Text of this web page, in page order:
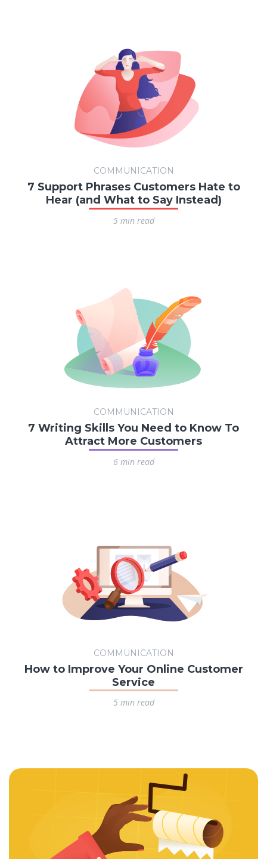
COMMUNICATION
7 Support Phrases Customers Hate to
Hear (and What to Say Instead)
5 min read
COMMUNICATION
7 Writing Skills You Need to Know To
Attract More Customers
6 min read
COMMUNICATION
How to Improve Your Online Customer
Service
5 min read